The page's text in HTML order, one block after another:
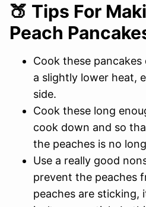
🍑 Tips For
Peach
Cook these
a slightly lower heat,
side.
Cook these long
cook down and so
the peaches is no
Use a really good
prevent the peaches
peaches are sticking,